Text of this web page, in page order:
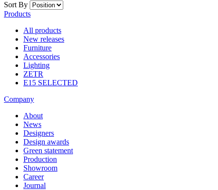
Sort By
Products
All products
New releases
Furniture
Accessories
Lighting
ZETR
E15 SELECTED
Company
About
News
Designers
Design awards
Green statement
Production
Showroom
Career
Journal